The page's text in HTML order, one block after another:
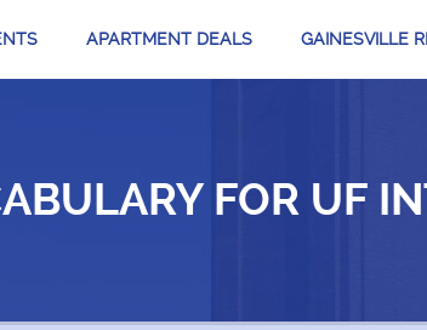
APARTMENT DEALS GAINESVILLE
FOR UF